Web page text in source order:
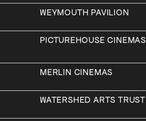
WEYMOUTH PAVILION
PICTUREHOUSE CINEMAS
MERLIN CINEMAS
WATERSHED ARTS TRUST